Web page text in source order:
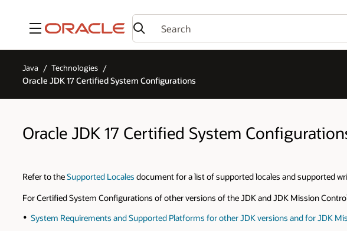
Menu
Java Technologies
Oracle JDK 17 Certified System Configurations
Oracle JDK 17 Certified System
Refer to theSupported Locales document for a list of supported locales and supported
For Certified System Configurations of other versions of the JDK and JDK Mission
System Requirements and Supported Platforms for other JDK versions and for JDK